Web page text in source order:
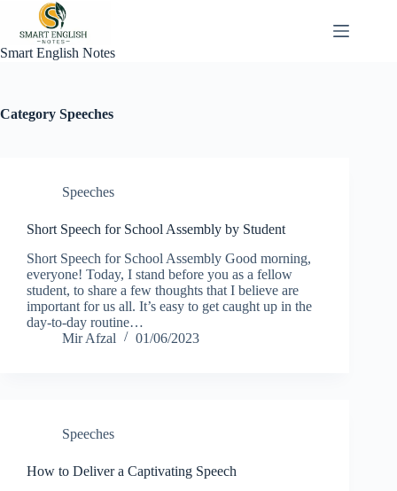
content
Smart English Notes
Category Speeches
Speeches
Short Speech for School Assembly by Student
Short Speech for School Assembly Good morning,
everyone! Today, I stand before you as a fellow
student, to share a few thoughts that I believe are
important for us all. It’s easy to get caught up in the
day-to-day routine…
Mir Afzal
01/06/2023
Speeches
How to Deliver a Captivating Speech